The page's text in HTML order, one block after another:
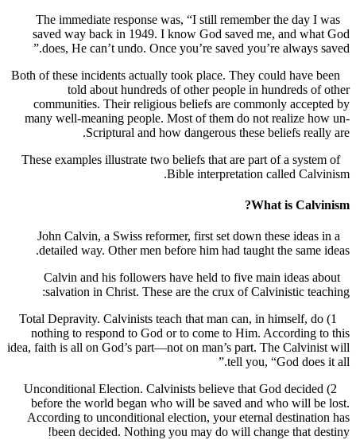
The immediate response was, “I still remember the
saved way back in 1949. I know God saved me, and
does, He can’t undo. Once you’re saved you’re always
Both of these incidents actually took place. They could
told about hundreds of other people in hundreds
communities. Their religious beliefs are commonly
many well-meaning people. Most of them do not realize
Scriptural and how dangerous these beliefs
These examples illustrate two beliefs that are part of a
Bible interpretation called
What is
John Calvin, a Swiss reformer, first set down these
detailed way. Other men before him had taught the
Calvin and his followers have held to five main ideas
salvation in Christ. These are the crux of Calvinistic
1) Total Depravity. Calvinists teach that man can, in himself,
nothing to respond to God or to come to Him.
idea, faith is all on God’s part—not on man’s part. The
tell you, “God
2) Unconditional Election. Calvinists believe that God
before the world began who will be saved and who will
According to unconditional election, your eternal
been decided. Nothing you may do will change that